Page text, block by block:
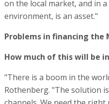
projects. There is a high
at all levels. We are dealing
consumption of AI. Where
or in the periphery? We are
development of the grid
the state will provide from
Ministry of Defense will shift